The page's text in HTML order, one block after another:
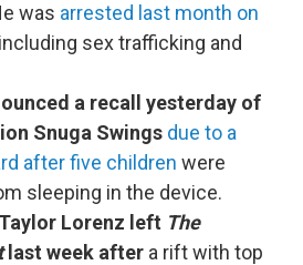
was arrested last month on
sex trafficking and
a recall yesterday of
Snuga Swings due to a
after five children were
sleeping in the device.
Lorenz left The
last week after a rift with top